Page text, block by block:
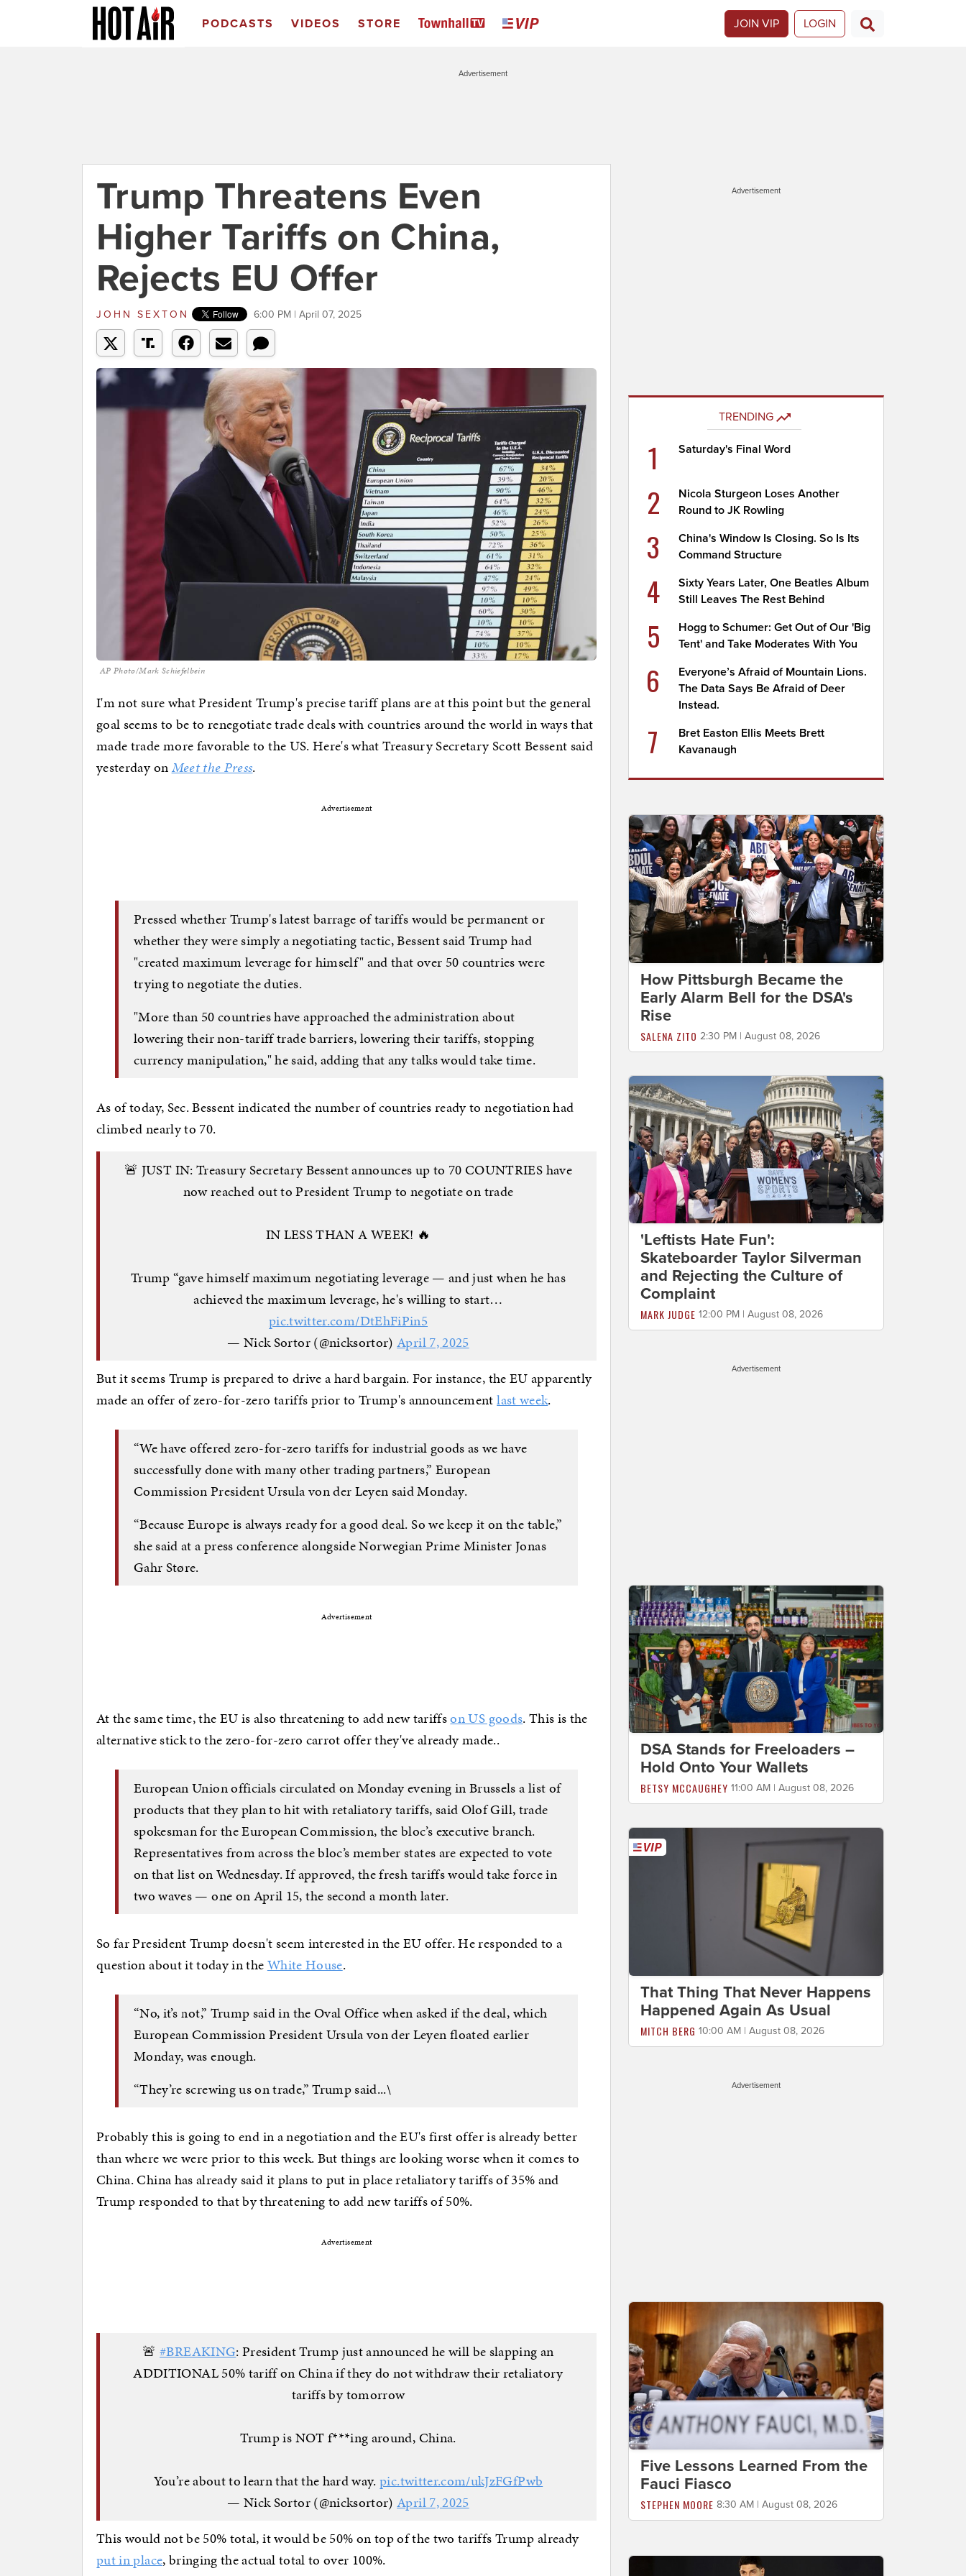
PODCASTS VIDEOS STORE JOIN VIP LOGIN
Advertisement
Trump Threatens Even
Higher Tariffs on China,
Rejects EU Offer
JOHN SEXTON 6:00 PM | April 07, 2025
AP Photo/Mark Schiefelbein
I'm not sure what President Trump's precise tariff plans are at this point but the general
goal seems to be to renegotiate trade deals with countries around the world in ways that
made trade more favorable to the US. Here's what Treasury Secretary Scott Bessent said
yesterday onMeet the Press.
Advertisement
Pressed whether Trump's latest barrage of tariffs would be permanent or
whether they were simply a negotiating tactic, Bessent said Trump had
"created maximum leverage for himself" and that over 50 countries were
trying to negotiate the duties.
"More than 50 countries have approached the administration about
lowering their non-tariff trade barriers, lowering their tariffs, stopping
currency manipulation," he said, adding that any talks would take time.
As of today, Sec. Bessent indicated the number of countries ready to negotiation had
climbed nearly to 70.
🚨 JUST IN: Treasury Secretary Bessent announces up to 70 COUNTRIES have
now reached out to President Trump to negotiate on trade
IN LESS THAN A WEEK! 🔥
Trump “gave himself maximum negotiating leverage — and just when he has
achieved the maximum leverage, he's willing to start…
pic.twitter.com/DtEhFiPin5
— Nick Sortor (@nicksortor)April 7, 2025
But it seems Trump is prepared to drive a hard bargain. For instance, the EU apparently
made an offer of zero-for-zero tariffs prior to Trump's announcementlast week.
“We have offered zero-for-zero tariffs for industrial goods as we have
successfully done with many other trading partners,” European
Commission President Ursula von der Leyen said Monday.
“Because Europe is always ready for a good deal. So we keep it on the table,”
she said at a press conference alongside Norwegian Prime Minister Jonas
Gahr Støre.
Advertisement
At the same time, the EU is also threatening to add new tariffson US goods. This is the
alternative stick to the zero-for-zero carrot offer they've already made..
European Union officials circulated on Monday evening in Brussels a list of
products that they plan to hit with retaliatory tariffs, said Olof Gill, trade
spokesman for the European Commission, the bloc’s executive branch.
Representatives from across the bloc’s member states are expected to vote
on that list on Wednesday. If approved, the fresh tariffs would take force in
two waves — one on April 15, the second a month later.
So far President Trump doesn't seem interested in the EU offer. He responded to a
question about it today in theWhite House.
“No, it’s not,” Trump said in the Oval Office when asked if the deal, which
European Commission President Ursula von der Leyen floated earlier
Monday, was enough.
“They’re screwing us on trade,” Trump said...\
Probably this is going to end in a negotiation and the EU's first offer is already better
than where we were prior to this week. But things are looking worse when it comes to
China. China has already said it plans to put in place retaliatory tariffs of 35% and
Trump responded to that by threatening to add new tariffs of 50%.
Advertisement
🚨#BREAKING: President Trump just announced he will be slapping an
ADDITIONAL 50% tariff on China if they do not withdraw their retaliatory
tariffs by tomorrow
Trump is NOT f***ing around, China.
You’re about to learn that the hard way.pic.twitter.com/ukJzFGfPwb
— Nick Sortor (@nicksortor)April 7, 2025
This would not be 50% total, it would be 50% on top of the two tariffs Trump already
put in place, bringing the actual total to over 100%.
Advertisement
TRENDING
1 Saturday's Final Word
2
Nicola Sturgeon Loses Another
Round to JK Rowling
3
China's Window Is Closing. So Is Its
Command Structure
4
Sixty Years Later, One Beatles Album
Still Leaves The Rest Behind
5
Hogg to Schumer: Get Out of Our 'Big
Tent' and Take Moderates With You
6
Everyone’s Afraid of Mountain Lions.
The Data Says Be Afraid of Deer
Instead.
7
Bret Easton Ellis Meets Brett
Kavanaugh
How Pittsburgh Became the
Early Alarm Bell for the DSA's
Rise
SALENA ZITO 2:30 PM | August 08, 2026
'Leftists Hate Fun':
Skateboarder Taylor Silverman
and Rejecting the Culture of
Complaint
MARK JUDGE 12:00 PM | August 08, 2026
Advertisement
DSA Stands for Freeloaders –
Hold Onto Your Wallets
BETSY MCCAUGHEY 11:00 AM | August 08, 2026
That Thing That Never Happens
Happened Again As Usual
MITCH BERG 10:00 AM | August 08, 2026
Advertisement
Five Lessons Learned From the
Fauci Fiasco
STEPHEN MOORE 8:30 AM | August 08, 2026